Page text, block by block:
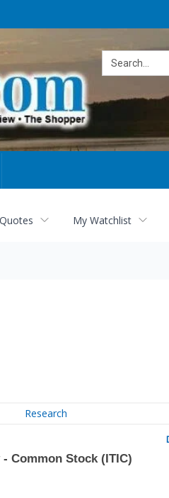
My Watchlist
Research